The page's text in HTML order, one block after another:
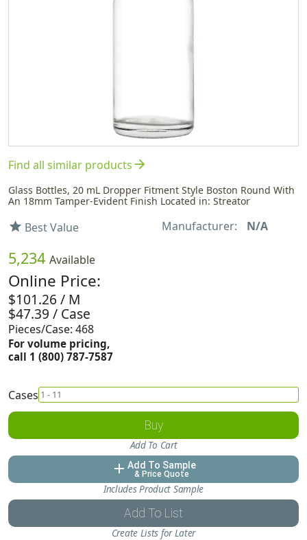
Find all similar productsarrow_forward
Glass Bottles, 20 mL Dropper Fitment Style Boston Round With
An 18mm Tamper-Evident Finish Located in: Streator
star Best Value Manufacturer: N/A
5,234 Available
Online Price:
$101.26 / M
$47.39 / Case
Pieces/Case: 468
For volume pricing,
call 1 (800) 787-7587
Cases
Buy
Add To Cart
add Add To Sample
& Price Quote
Includes Product Sample
Add To List
Create Lists for Later